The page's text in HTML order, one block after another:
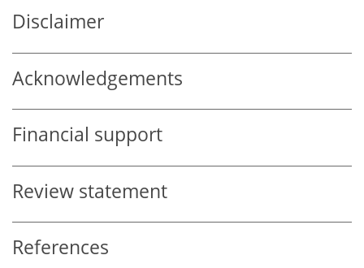
Disclaimer
Acknowledgements
Financial support
Review statement
References